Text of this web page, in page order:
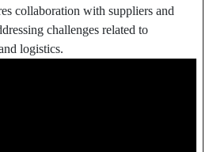
collaboration with suppliers and
challenges related to
logistics.